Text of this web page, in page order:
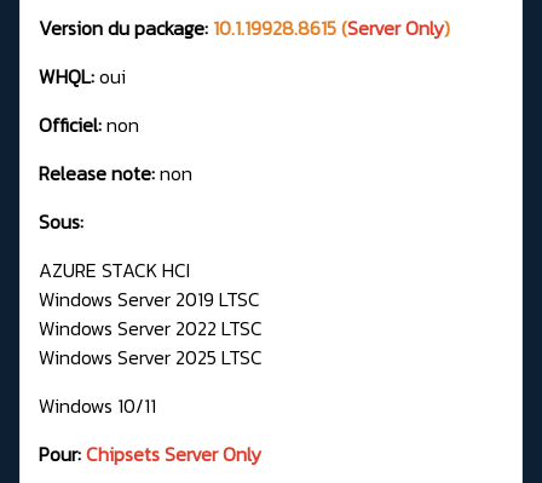
Version du package: 10.1.19928.8615 (Server Only)
WHQL:oui
Officiel:non
Release note:non
Sous:
AZURE STACK HCI
Windows Server 2019 LTSC
Windows Server 2022 LTSC
Windows Server 2025 LTSC
Windows 10/11
Pour:Chipsets Server Only